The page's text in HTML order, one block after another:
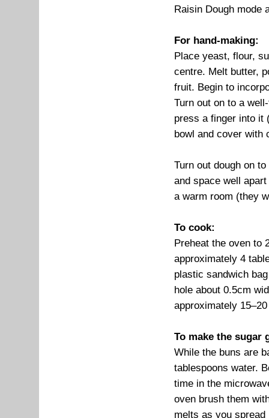
Raisin Dough mode
For hand-making:
Place yeast, flour,
centre. Melt butter,
fruit. Begin to
Turn out on to a
press a finger into it
bowl and cover with
Turn out dough on
and space well
a warm room (they
To cook:
Preheat the oven to
approximately 4
plastic sandwich
hole about 0.5cm
approximately
To make the sugar
While the buns are
tablespoons water.
time in the
oven brush them
melts as you spread